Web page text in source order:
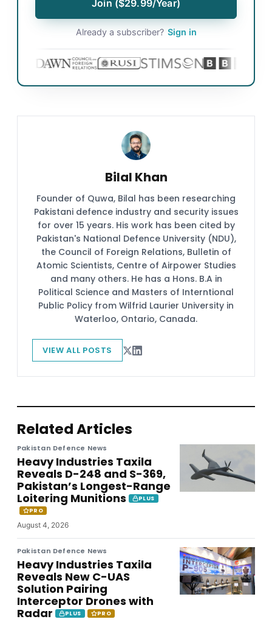
Join ($29.99/Year)
Already a subscriber? Sign in
Bilal Khan
Founder of Quwa, Bilal has been researching
Pakistani defence industry and security issues
for over 15 years. His work has been cited by
Pakistan's National Defence University (NDU),
the Council of Foreign Relations, Bulletin of
Atomic Scientists, Centre of Airpower Studies
and many others. He has a Hons. B.A in
Political Science and Masters of Interntional
Public Policy from Wilfrid Laurier University in
Waterloo, Ontario, Canada.
VIEW ALL POSTS
Related Articles
Pakistan Defence News
Heavy Industries Taxila
Reveals D-248 and S-369,
Pakistan’s Longest-Range
Loitering Munitions
PLUS
PRO
August 4, 2026
Pakistan Defence News
Heavy Industries Taxila
Reveals New C-UAS
Solution Pairing
Interceptor Drones with
Radar
PLUS PRO